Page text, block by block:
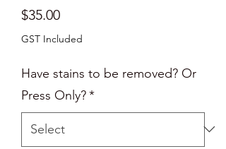
$35.00Price
GST Included
Have stains to be removed? Or
Press Only?*